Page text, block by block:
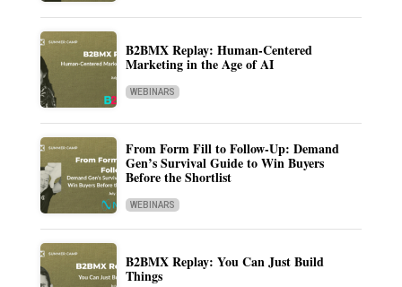
B2BMX Replay: Human-Centered
Marketing in the Age of AI
WEBINARS
From Form Fill to Follow-Up: Demand
Gen’s Survival Guide to Win Buyers
Before the Shortlist
WEBINARS
B2BMX Replay: You Can Just Build
Things